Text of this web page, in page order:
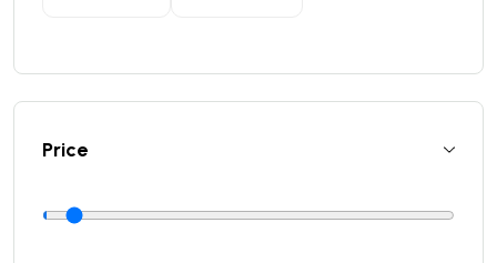
Price